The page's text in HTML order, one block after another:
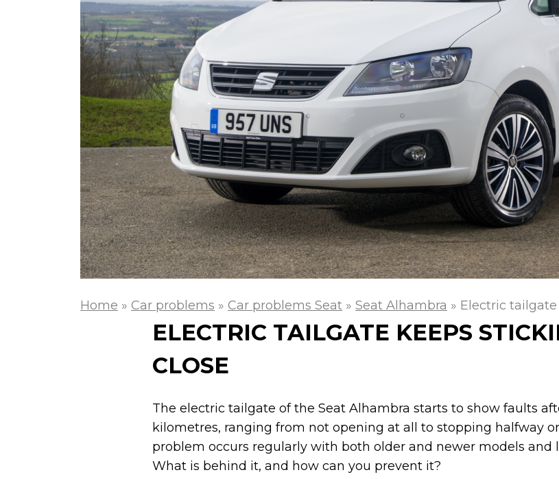
Home » Car problems » Car problems Seat » Seat Alhambra » Electric tailgate
ELECTRIC TAILGATE KEEPS
CLOSE
The electric tailgate of the Seat Alhambra starts to show faults
kilometres, ranging from not opening at all to stopping halfway
problem occurs regularly with both older and newer models and
What is behind it, and how can you prevent it?